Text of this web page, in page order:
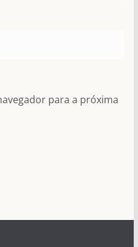
para a próxima